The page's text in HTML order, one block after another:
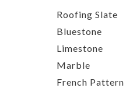
Roofing Slate
Bluestone
Limestone
Marble
French Pattern